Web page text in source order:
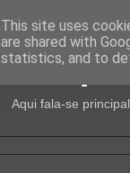
Isto
Aqui fala-se
This site uses
are shared with
statistics, and to